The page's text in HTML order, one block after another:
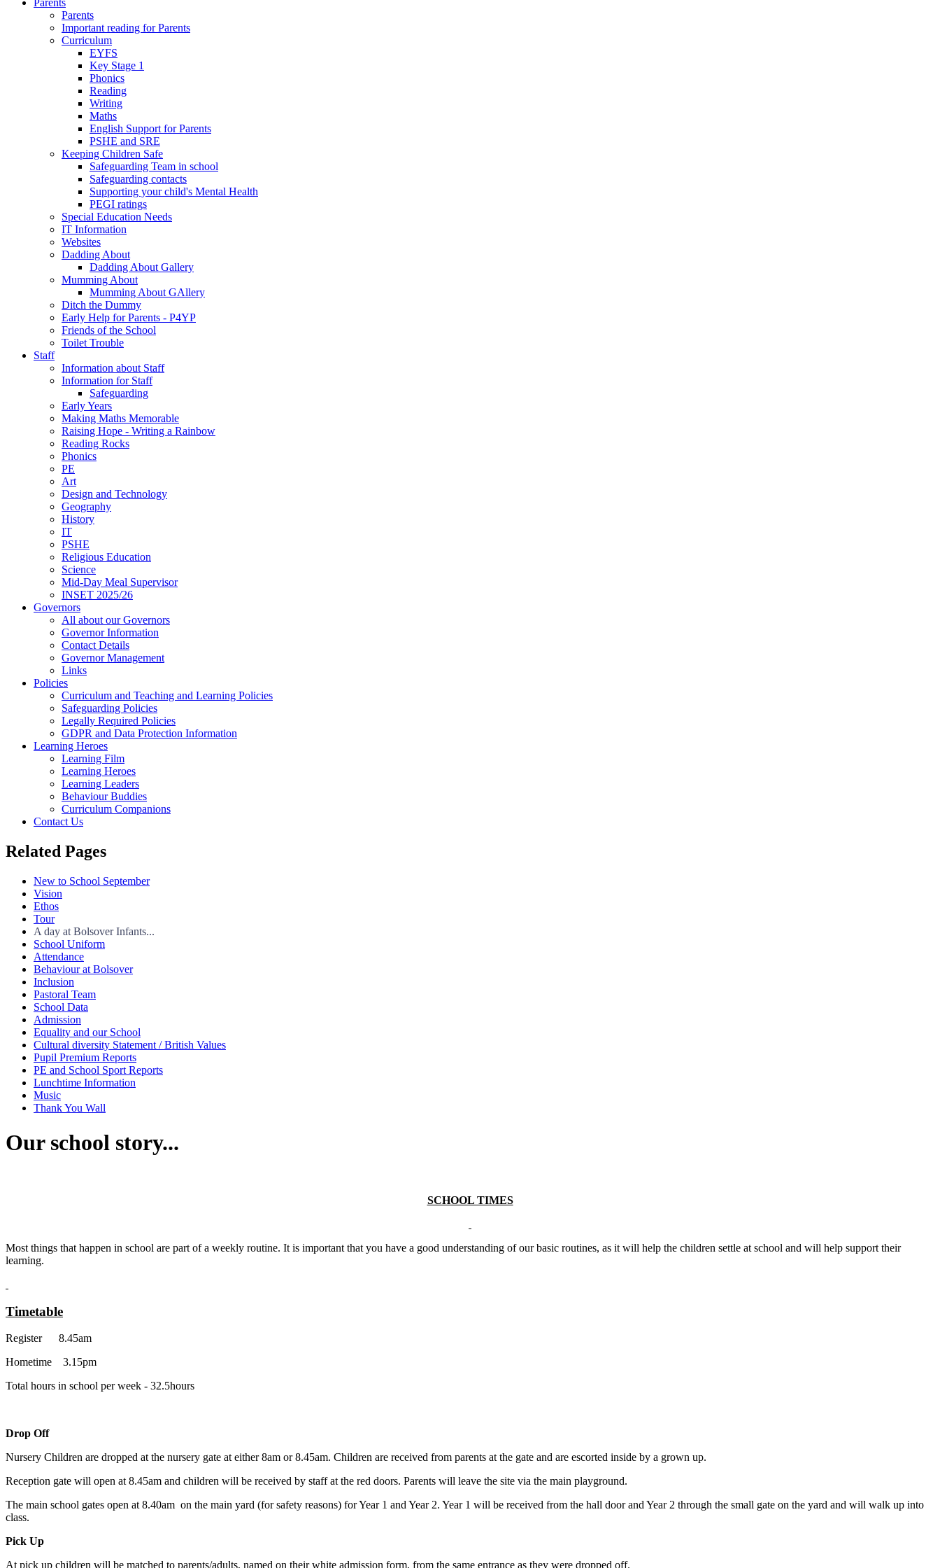
Parents
Parents
Important reading for Parents
Curriculum
EYFS
Key Stage 1
Phonics
Reading
Writing
Maths
English Support for Parents
PSHE and SRE
Keeping Children Safe
Safeguarding Team in school
Safeguarding contacts
Supporting your child's Mental Health
PEGI ratings
Special Education Needs
IT Information
Websites
Dadding About
Dadding About Gallery
Mumming About
Mumming About GAllery
Ditch the Dummy
Early Help for Parents - P4YP
Friends of the School
Toilet Trouble
Staff
Information about Staff
Information for Staff
Safeguarding
Early Years
Making Maths Memorable
Raising Hope - Writing a Rainbow
Reading Rocks
Phonics
PE
Art
Design and Technology
Geography
History
IT
PSHE
Religious Education
Science
Mid-Day Meal Supervisor
INSET 2025/26
Governors
All about our Governors
Governor Information
Contact Details
Governor Management
Links
Policies
Curriculum and Teaching and Learning Policies
Safeguarding Policies
Legally Required Policies
GDPR and Data Protection Information
Learning Heroes
Learning Film
Learning Heroes
Learning Leaders
Behaviour Buddies
Curriculum Companions
Contact Us
Related Pages
New to School September
Vision
Ethos
Tour
A day at Bolsover Infants...
School Uniform
Attendance
Behaviour at Bolsover
Inclusion
Pastoral Team
School Data
Admission
Equality and our School
Cultural diversity Statement / British Values
Pupil Premium Reports
PE and School Sport Reports
Lunchtime Information
Music
Thank You Wall
Our school story...
SCHOOL TIMES
Most things that happen in school are part of a weekly routine. It is important that you have a good understanding of our basic routines, as it will help the children settle at school and will help support their
learning.
Timetable
Register 8.45am
Hometime 3.15pm
Total hours in school per week - 32.5hours
Drop Off
Nursery Children are dropped at the nursery gate at either 8am or 8.45am. Children are received from parents at the gate and are escorted inside by a grown up.
Reception gate will open at 8.45am and children will be received by staff at the red doors. Parents will leave the site via the main playground.
The main school gates open at 8.40am on the main yard (for safety reasons) for Year 1 and Year 2. Year 1 will be received from the hall door and Year 2 through the small gate on the yard and will walk up into
class.
Pick Up
At pick up children will be matched to parents/adults, named on their white admission form, from the same entrance as they were dropped off.